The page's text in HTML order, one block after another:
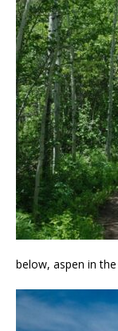
below, aspen in